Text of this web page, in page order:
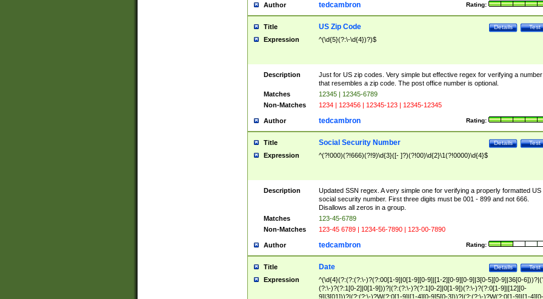
Author Rating:
tedcambron
Title Test
Details
US Zip Code
Expression ^(\d{5}(?:\-\d{4})?)$
Description
Just for US zip codes. Very simple but effective regex for verifying a number
that resembles a zip code. The post office number is optional.
Matches
12345 | 12345-6789
Non-Matches
1234 | 123456 | 12345-123 | 12345-12345
Author Rating:
tedcambron
Title Test
Details
Social Security Number
Expression ^(?!000)(?!666)(?!9)\d{3}([- ]?)(?!00)\d{2}\1(?!0000)\d{4}$
Description
Updated SSN regex. A very simple one for verifying a properly formatted US
social security number. First three digits must be 001 - 899 and not 666.
Disallows all zeros in a group.
Matches
123-45-6789
Non-Matches
123-45 6789 | 1234-56-7890 | 123-00-7890
Author Rating:
tedcambron
Title Test
Details
Date
Expression
^(\d{4}(?:(?:(?:\-)?(?:00[1-9]|0[1-9][0-9]|[1-2][0-9][0-9]|3[0-5][0-9]|36[0-
(?:\-)?(?:1[0-2]|0[1-9]))?|(?:(?:\-)?(?:1[0-2]|0[1-9])(?:\-)?(?:0[1-9]|[12][0-
9]|3[01]))?|(?:(?:\-)?W(?:0[1-9]|[1-4][0-9]5[0-3]))?|(?:(?:\-)?W(?:0[1-9]|[1-4][0-